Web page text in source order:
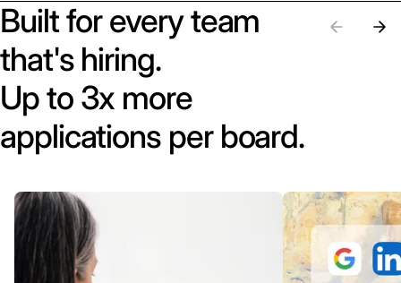
Built for every team
that's hiring.
Up to 3x more
applications per board.